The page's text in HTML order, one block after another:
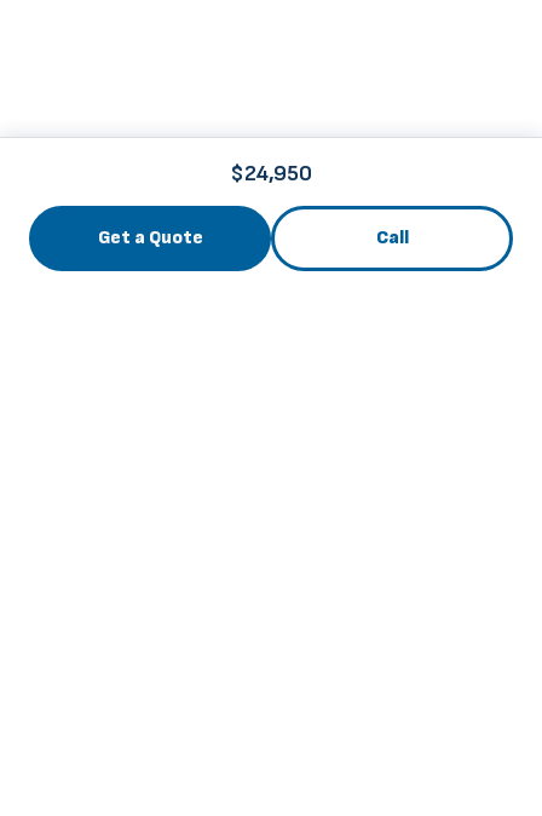
$24,950
Get a Quote Call